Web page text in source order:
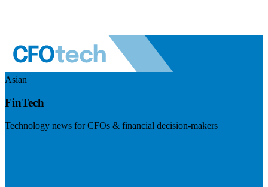
Asian
FinTech
Technology news for CFOs & financial decision-makers